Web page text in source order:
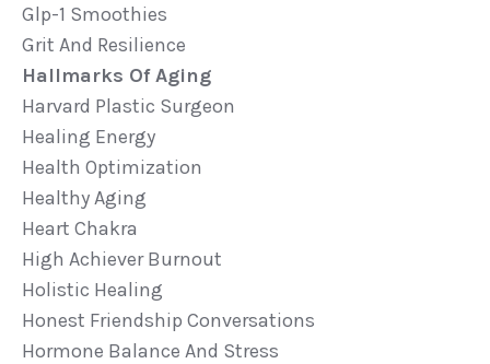
Glp-1 Smoothies
Grit And Resilience
Hallmarks Of Aging
Harvard Plastic Surgeon
Healing Energy
Health Optimization
Healthy Aging
Heart Chakra
High Achiever Burnout
Holistic Healing
Honest Friendship Conversations
Hormone Balance And Stress